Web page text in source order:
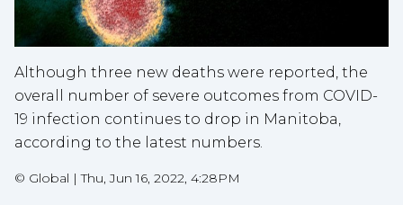
Although three new deaths were reported, the
overall number of severe outcomes from COVID-
19 infection continues to drop in Manitoba,
according to the latest numbers.
© Global |Thu, Jun 16, 2022, 4:28PM